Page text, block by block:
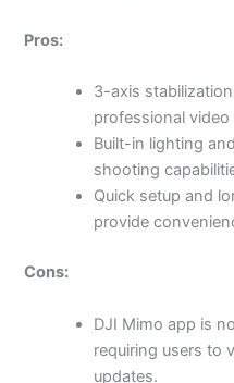
Pros:
3-axis
professional video
Built-in lighting
shooting
Quick setup and
provide
Cons:
DJI Mimo app is
requiring users to
updates.